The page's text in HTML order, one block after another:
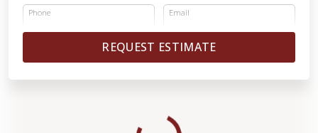
Phone Email
REQUEST ESTIMATE